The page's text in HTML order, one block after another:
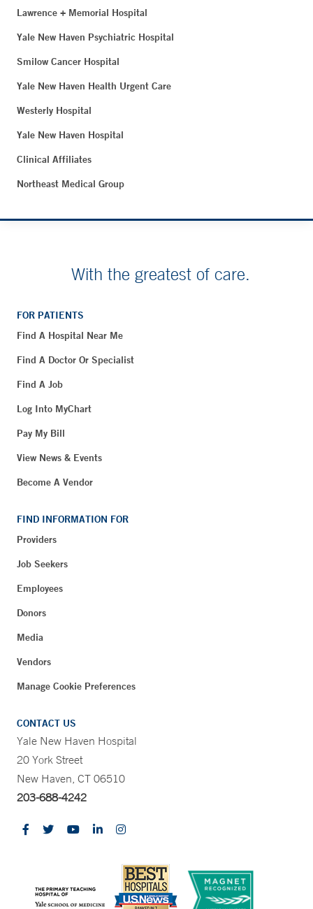
Lawrence + Memorial Hospital
Yale New Haven Psychiatric Hospital
Smilow Cancer Hospital
Yale New Haven Health Urgent Care
Westerly Hospital
Yale New Haven Hospital
Clinical Affiliates
Northeast Medical Group
With the greatest of care.
FOR PATIENTS
Find A Hospital Near Me
Find A Doctor Or Specialist
Find A Job
Log Into MyChart
Pay My Bill
View News & Events
Become A Vendor
FIND INFORMATION FOR
Providers
Job Seekers
Employees
Donors
Media
Vendors
Manage Cookie Preferences
CONTACT US
Yale New Haven Hospital
20 York Street
New Haven, CT 06510
203-688-4242